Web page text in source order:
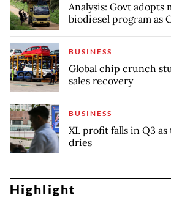
Analysis: Govt adopts
biodiesel program as
BUSINESS
Global chip crunch
sales recovery
BUSINESS
XL profit falls in Q3
dries
Highlight